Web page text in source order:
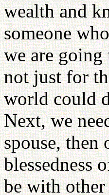
wealth and
someone
we are going
not just for
world could
Next, we
spouse,
blessedness
be with